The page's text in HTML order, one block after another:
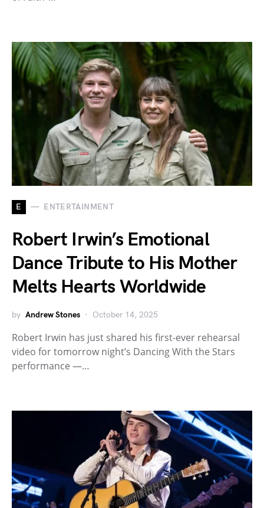
E ENTERTAINMENT
Robert Irwin’s Emotional
Dance Tribute to His Mother
Melts Hearts Worldwide
by Andrew Stones October 14, 2025
Robert Irwin has just shared his first-ever rehearsal
video for tomorrow night’s Dancing With the Stars
performance —…